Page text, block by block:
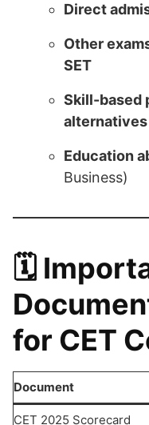
Direct
Other
SET
Skill-based
alternatives
Education
Business)
🗓️
for CET
Document
CET 2025 Scorecard